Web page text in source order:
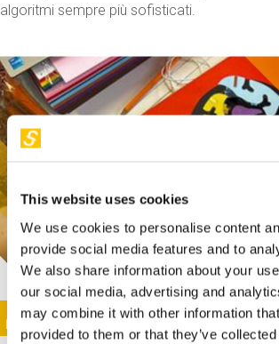
This website uses cookies
We use cookies to personalise content
provide social media features and to
We also share information about your
our social media, advertising and
may combine it with other information
provided to them or that they’ve
algoritmi sempre più sofisticati.
This activity is only available in italian
Image
SUNDAY@STEP